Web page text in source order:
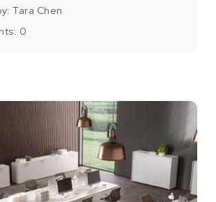
Tara Chen
0